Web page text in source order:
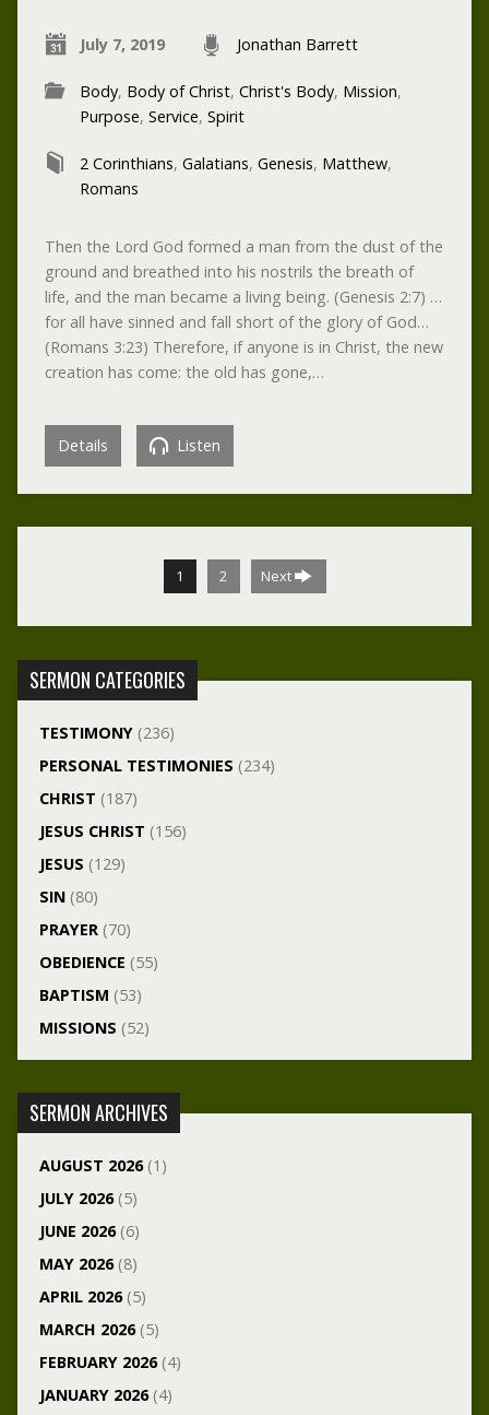
July 7, 2019 Jonathan Barrett
Body, Body of Christ, Christ's Body, Mission,
Purpose, Service, Spirit
2 Corinthians, Galatians, Genesis, Matthew,
Romans
Then the Lord God formed a man from the dust of the
ground and breathed into his nostrils the breath of
life, and the man became a living being. (Genesis 2:7) …
for all have sinned and fall short of the glory of God…
(Romans 3:23) Therefore, if anyone is in Christ, the new
creation has come: the old has gone,…
Details Listen
1 2 Next
SERMON CATEGORIES
TESTIMONY(236)
PERSONAL TESTIMONIES (234)
CHRIST (187)
JESUS CHRIST (156)
JESUS (129)
SIN(80)
PRAYER(70)
OBEDIENCE (55)
BAPTISM (53)
MISSIONS (52)
SERMON ARCHIVES
AUGUST 2026(1)
JULY 2026(5)
JUNE 2026(6)
MAY 2026(8)
APRIL 2026(5)
MARCH 2026(5)
FEBRUARY 2026(4)
JANUARY 2026(4)